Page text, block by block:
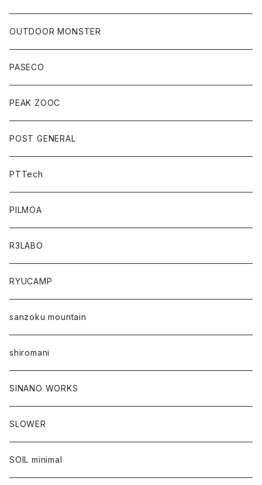
OUTDOOR MONSTER
PASECO
PEAK ZOOC
POST GENERAL
PTTech
PILMOA
R3LABO
RYUCAMP
sanzoku mountain
shiromani
SINANO WORKS
SLOWER
SOIL minimal